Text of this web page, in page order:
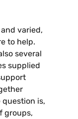
varied,
to help.
several
supplied
is,
groups,